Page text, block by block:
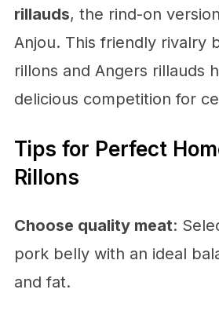
rillauds, the rind-on
Anjou. This friendly rivalry
rillons and Angers rillauds
delicious competition for
Tips for Perfect
Rillons
Choose quality meat:
pork belly with an ideal
and fat.